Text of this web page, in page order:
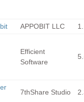
APPOBIT LLC
Efficient
Software
7thShare Studio